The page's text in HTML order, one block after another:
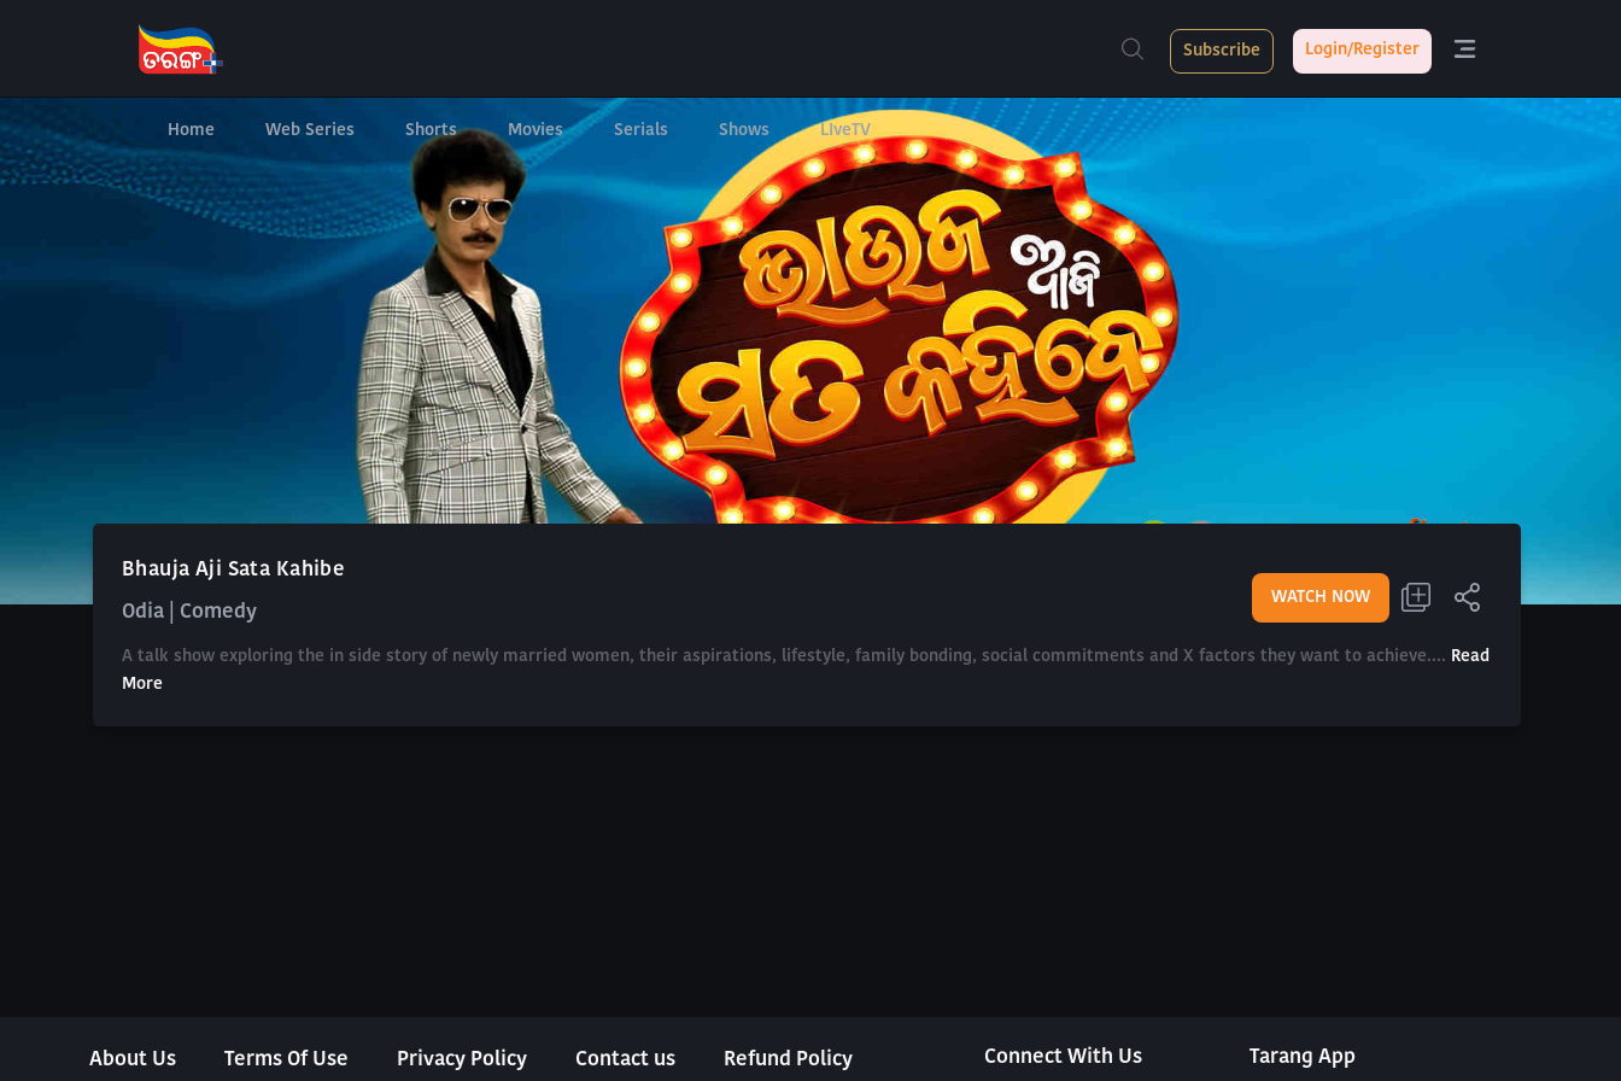
Home Web Series Shorts Movies Serials Shows LIveTV
Subscribe Login/Register
Bhauja Aji Sata Kahibe
Odia | Comedy
WATCH NOW
A talk show exploring the in side story of newly married women, their aspirations, lifestyle, family bonding, social commitments and X factors they want to achieve.... Read
More
About Us Terms Of Use Privacy Policy Contact us Refund Policy Connect With Us Tarang App